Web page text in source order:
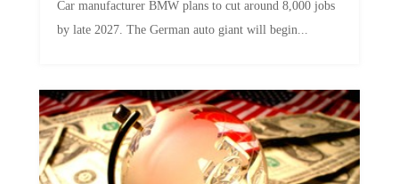
by late 2027. The German auto giant will begin...